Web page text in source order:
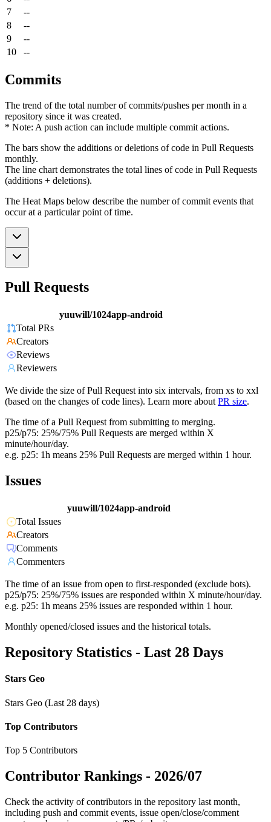
7
--
8
--
9
--
10
--
Commits
The trend of the total number of commits/pushes per month in a
repository since it was created.
* Note: A push action can include multiple commit actions.
The bars show the additions or deletions of code in Pull Requests
monthly.
The line chart demonstrates the total lines of code in Pull Requests
(additions + deletions).
The Heat Maps below describe the number of commit events that
occur at a particular point of time.
Pull Requests
yuuwill/1024app-android
Total PRs
Creators
Reviews
Reviewers
We divide the size of Pull Request into six intervals, from xs to xxl
(based on the changes of code lines). Learn more about PR size.
The time of a Pull Request from submitting to merging.
p25/p75: 25%/75% Pull Requests are merged within X
minute/hour/day.
e.g. p25: 1h means 25% Pull Requests are merged within 1 hour.
Issues
yuuwill/1024app-android
Total Issues
Creators
Comments
Commenters
The time of an issue from open to first-responded (exclude bots).
p25/p75: 25%/75% issues are responded within X minute/hour/day.
e.g. p25: 1h means 25% issues are responded within 1 hour.
Monthly opened/closed issues and the historical totals.
Repository Statistics - Last 28 Days
Stars Geo
Stars Geo (Last 28 days)
Top Contributors
Top 5 Contributors
Contributor Rankings - 2026/07
Check the activity of contributors in the repository last month,
including push and commit events, issue open/close/comment